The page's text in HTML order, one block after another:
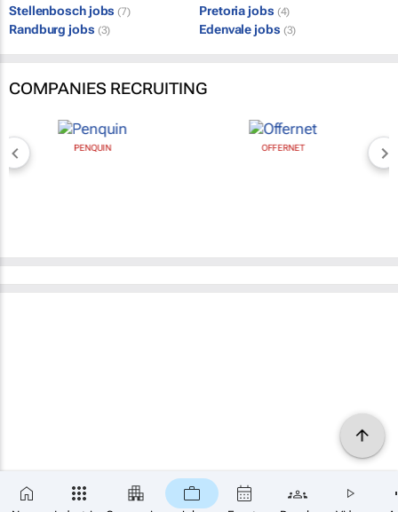
Stellenbosch jobs (7) Pretoria jobs (4)
Randburg jobs (3) Edenvale jobs (3)
COMPANIES RECRUITING
PENQUIN OFFERNET